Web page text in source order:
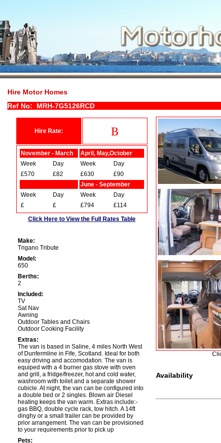
Hire Motor Homes
Ref No: MRH-7G5126RCD
Hire Rate: B
November - March
April, May,October
Week
Day Week
Day
£570
£82 £630
£90
June - September
Week
Day Week
Day
£
£ £794
£114
Click Here to View the Full Rates Table
Make:
Trigano Tribute
Model:
650
Berths:
2
Included:
TV
Sat Nav
Awning
Outdoor Tables and Chairs
Outdoor Cooking Facility
Extras:
The van is based in Saline, 4 miles North West
of Dunfermline in Fife, Scotland. Ideal for both
easy driving and accomodation. The van is
equiped with a 4 burner gas stove with oven
and grill, a fridge/freezer, hot and cold water,
washroom with toilet and a separate shower
cubicle. At night, the van can be configured into
a double bed or 2 singles. Blown air Diesel
heating keeps the van warm. Extras include:-
gas BBQ, double cycle rack, tow hitch. A 14ft
dinghy or a small trailer can be provided by
prior arrangement. The van can be provisioned
to your requirements prior to pick up
Pets:
Availability